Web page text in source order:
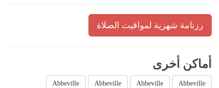
رزنامة شهرية لمواقيت الصلاة
أماكن أخرى
Abbeville
Abbeville
Abbeville
Abbeville